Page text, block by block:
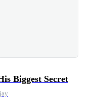
Biggest Secret